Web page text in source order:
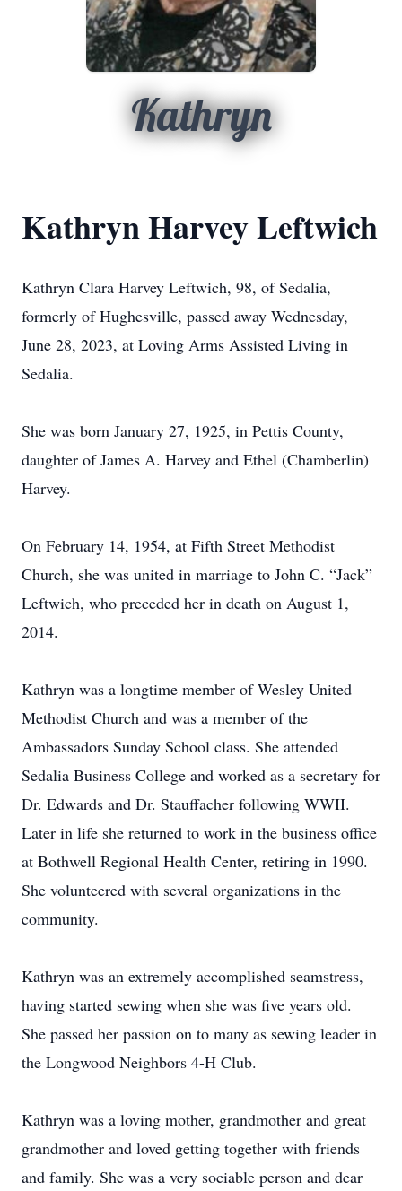
Kathryn
Kathryn Harvey Leftwich
Kathryn Clara Harvey Leftwich, 98, of Sedalia,
formerly of Hughesville, passed away Wednesday,
June 28, 2023, at Loving Arms Assisted Living in
Sedalia.
She was born January 27, 1925, in Pettis County,
daughter of James A. Harvey and Ethel (Chamberlin)
Harvey.
On February 14, 1954, at Fifth Street Methodist
Church, she was united in marriage to John C. “Jack”
Leftwich, who preceded her in death on August 1,
2014.
Kathryn was a longtime member of Wesley United
Methodist Church and was a member of the
Ambassadors Sunday School class. She attended
Sedalia Business College and worked as a secretary for
Dr. Edwards and Dr. Stauffacher following WWII.
Later in life she returned to work in the business office
at Bothwell Regional Health Center, retiring in 1990.
She volunteered with several organizations in the
community.
Kathryn was an extremely accomplished seamstress,
having started sewing when she was five years old.
She passed her passion on to many as sewing leader in
the Longwood Neighbors 4-H Club.
Kathryn was a loving mother, grandmother and great
grandmother and loved getting together with friends
and family. She was a very sociable person and dear